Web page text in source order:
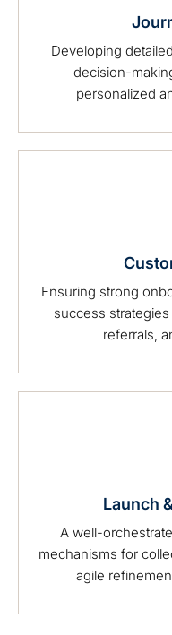
Developing
decision-
personalized
Ensuring strong
success
referrals,
Launch
A well-
mechanisms for
agile